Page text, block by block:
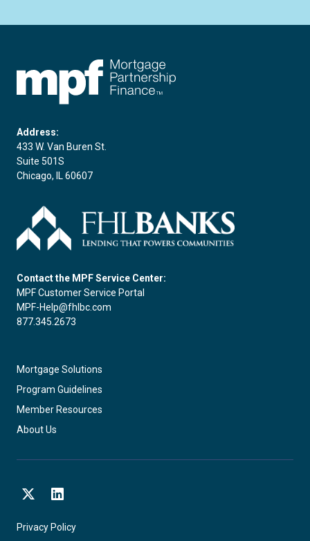
Address:
433 W. Van Buren St.
Suite 501S
Chicago, IL 60607
Contact the MPF Service Center:
MPF Customer Service Portal
MPF-Help@fhlbc.com
877.345.2673
Mortgage Solutions
Program Guidelines
Member Resources
About Us
Privacy Policy